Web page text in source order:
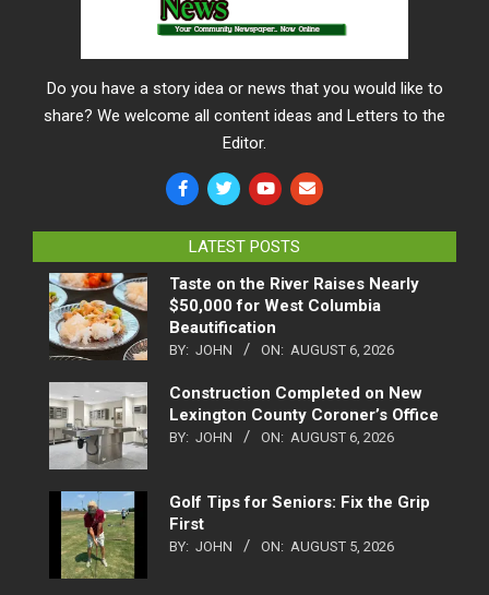
Do you have a story idea or news that you would like to
share? We welcome all content ideas and Letters to the
Editor.
LATEST POSTS
Taste on the River Raises Nearly
$50,000 for West Columbia
Beautification
BY: JOHN ON: AUGUST 6, 2026
Construction Completed on New
Lexington County Coroner’s Office
BY: JOHN ON: AUGUST 6, 2026
Golf Tips for Seniors: Fix the Grip
First
BY: JOHN ON: AUGUST 5, 2026